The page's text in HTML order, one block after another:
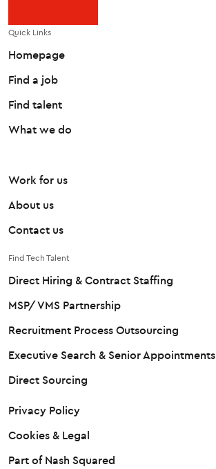
Quick Links
Homepage
Find a job
Find talent
What we do
Work for us
About us
Contact us
Find Tech Talent
Direct Hiring & Contract Staffing
MSP/ VMS Partnership
Recruitment Process Outsourcing
Executive Search & Senior Appointments
Direct Sourcing
Privacy Policy
Cookies & Legal
Part of Nash Squared